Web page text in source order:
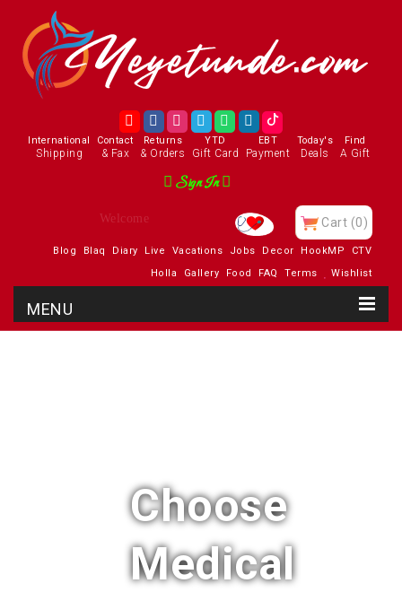
International
Shipping
Contact
& Fax
Returns
& Orders
YTD
Gift Card
EBT
Payment
Today's
Deals
Find
A Gift
Sign In
Enjoy Cart (0)
Blog Blaq Diary Live Vacations Jobs Decor HookMP
CTV
Holla
Gallery Food FAQ Terms Wishlist
Choose
Medical